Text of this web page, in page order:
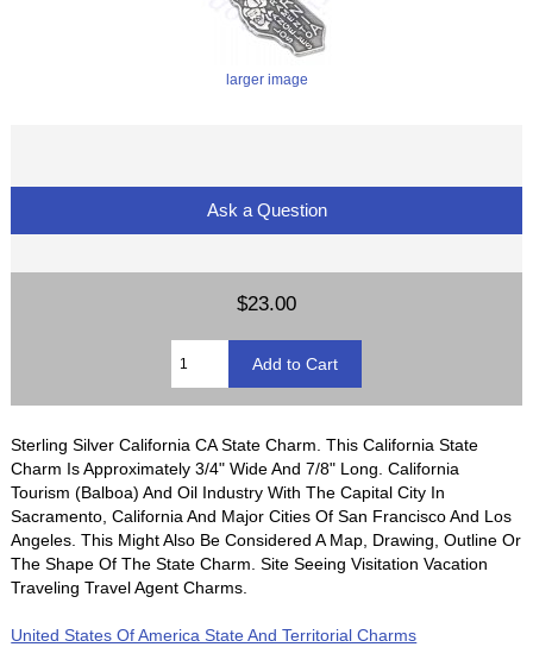
larger image
Ask a Question
$23.00
Sterling Silver California CA State Charm. This California State
Charm Is Approximately 3/4" Wide And 7/8" Long. California
Tourism (Balboa) And Oil Industry With The Capital City In
Sacramento, California And Major Cities Of San Francisco And Los
Angeles. This Might Also Be Considered A Map, Drawing, Outline Or
The Shape Of The State Charm. Site Seeing Visitation Vacation
Traveling Travel Agent Charms.
United States Of America State And Territorial Charms